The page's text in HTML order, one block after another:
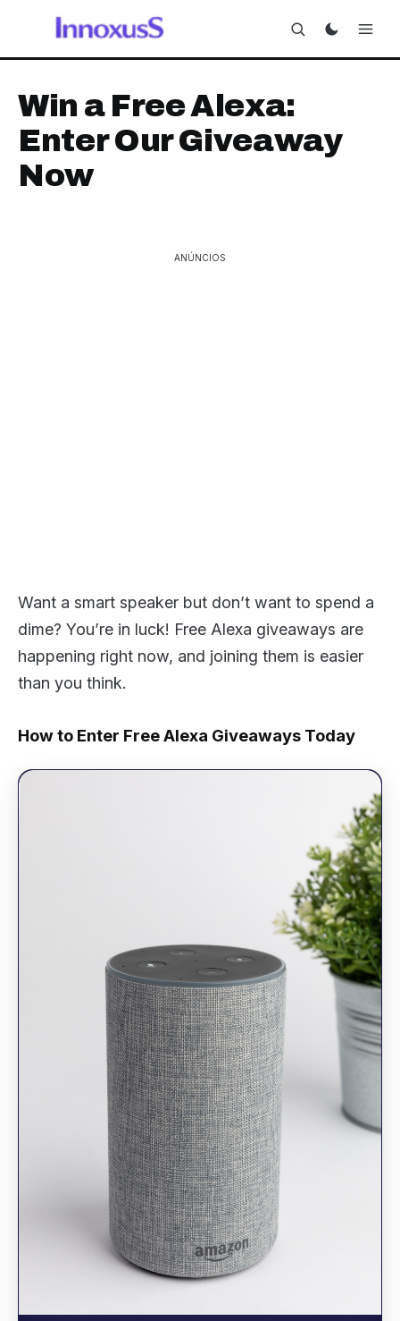
Win a Free Alexa:
Enter Our Giveaway
Now
ANÚNCIOS
Want a smart speaker but don’t want to spend a
dime? You’re in luck! Free Alexa giveaways are
happening right now, and joining them is easier
than you think.
How to Enter Free Alexa Giveaways Today